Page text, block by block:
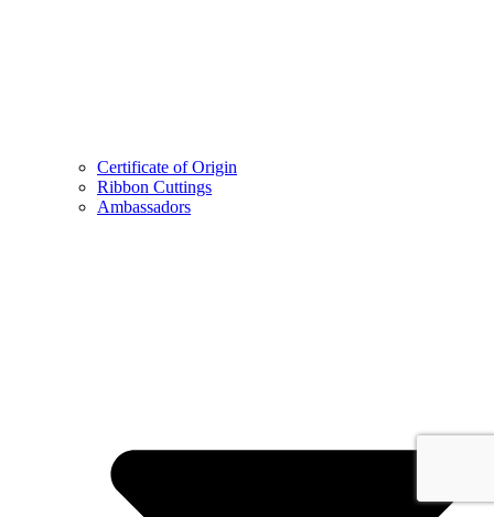
Certificate of Origin
Ribbon Cuttings
Ambassadors